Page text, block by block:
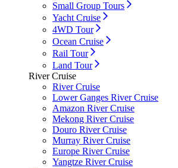
Small Group Tours
Yacht Cruise
4WD Tour
Ocean Cruise
Rail Tour
Land Tour
River Cruise
River Cruise
Lower Ganges River Cruise
Amazon River Cruise
Mekong River Cruise
Douro River Cruise
Murray River Cruise
Europe River Cruise
Yangtze River Cruise